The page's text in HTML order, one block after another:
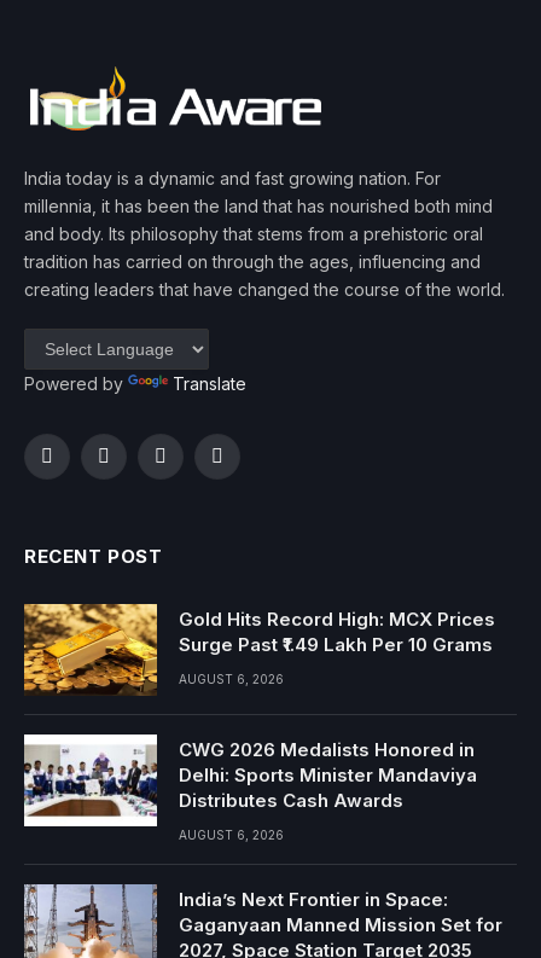
India today is a dynamic and fast growing nation. For
millennia, it has been the land that has nourished both mind
and body. Its philosophy that stems from a prehistoric oral
tradition has carried on through the ages, influencing and
creating leaders that have changed the course of the world.
Powered by Translate
FacebookTwitterInstagramYouTube
RECENT POST
Gold Hits Record High: MCX Prices
Surge Past ₹1.49 Lakh Per 10 Grams
AUGUST 6, 2026
CWG 2026 Medalists Honored in
Delhi: Sports Minister Mandaviya
Distributes Cash Awards
AUGUST 6, 2026
India’s Next Frontier in Space:
Gaganyaan Manned Mission Set for
2027, Space Station Target 2035